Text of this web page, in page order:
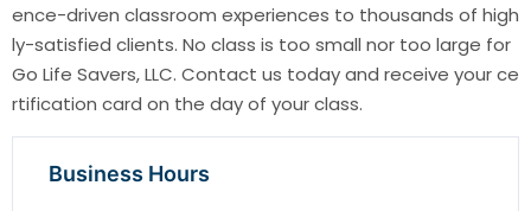
ence-driven classroom experiences to thousands of high
ly-satisfied clients. No class is too small nor too large for
Go Life Savers, LLC. Contact us today and receive your ce
rtification card on the day of your class.
Business Hours